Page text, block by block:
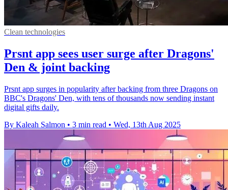
Clean technologies
Prsnt app sees user surge after Dragons'
Den & joint backing
Prsnt app surges in popularity after backing from three Dragons on
BBC's Dragons' Den, with tens of thousands now sending instant
digital gifts daily.
By Kaleah Salmon • 3 min read • Wed, 13th Aug 2025